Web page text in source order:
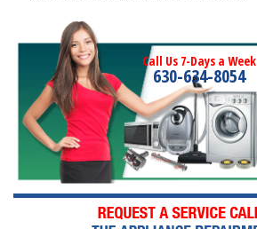
Call Us 7-Days a Week
630-634-8054